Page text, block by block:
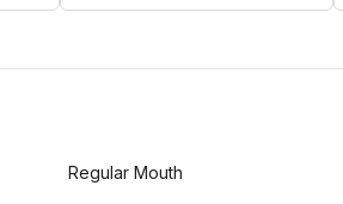
Regular Mouth